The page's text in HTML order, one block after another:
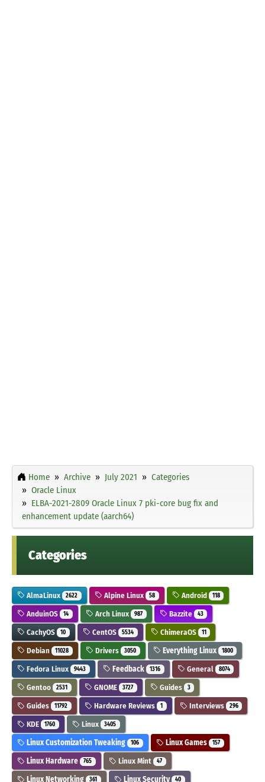
Home Archive July 2021
Categories
Oracle Linux
ELBA-2021-2809 Oracle Linux 7 pki-core bug fix and
enhancement update (aarch64)
Categories
AlmaLinux 2622 Alpine Linux 58 Android 118
AnduinOS 14 Arch Linux 987 Bazzite 43
CachyOS 10 CentOS 5534 ChimeraOS 11
Debian 11028 Drivers 3050 Everything Linux 1800
Fedora Linux 9443 Feedback 1316 General 8074
Gentoo 2531 GNOME 3727 Guides 3
Guides 11792 Hardware Reviews 1 Interviews 296
KDE 1760 Linux 3405
Linux Customization Tweaking 106 Linux Games 157
Linux Hardware 765 Linux Mint 47
Linux Networking 361 Linux Security 40